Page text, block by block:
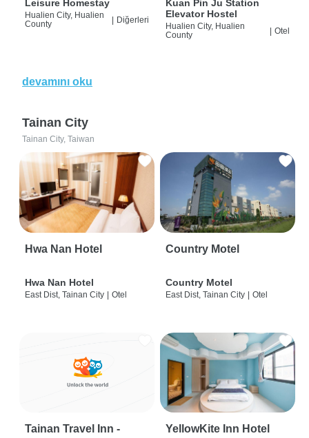
Leisure Homestay
Hualien City, Hualien
County
Diğerleri
Kuan Pin Ju Station
Elevator Hostel
Hualien City, Hualien
County
Otel
devamını oku
Tainan City
Tainan City, Taiwan
Hwa Nan Hotel
Hwa Nan Hotel
East Dist, Tainan City | Otel
Country Motel
Country Motel
East Dist, Tainan City | Otel
Tainan Travel Inn -
YellowKite Inn Hotel